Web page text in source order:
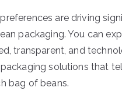
are driving
packaging. You can
transparent, and
solutions that
bag of beans.